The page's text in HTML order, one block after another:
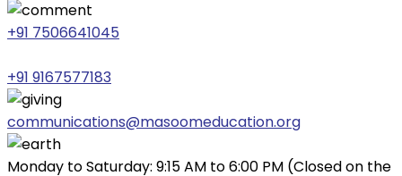
+91 7506641045
+91 9167577183
communications@masoomeducation.org
Monday to Saturday: 9:15 AM to 6:00 PM (Closed on the